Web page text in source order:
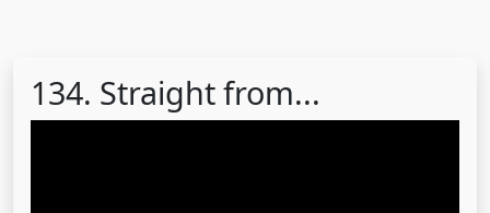
134. Straight from...